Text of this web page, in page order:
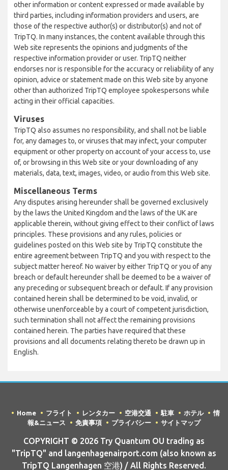
other information or content expressed or made available by
third parties, including information providers and users, are
those of the respective author(s) or distributor(s) and not of
TripTQ. In many instances, the content available through this
Web site represents the opinions and judgments of the
respective information provider or user. TripTQ neither
endorses nor is responsible for the accuracy or reliability of any
opinion, advice or statement made on this Web site by anyone
other than authorized TripTQ employee spokespersons while
acting in their official capacities.
Viruses
TripTQ also assumes no responsibility, and shall not be liable
for, any damages to, or viruses that may infect, your computer
equipment or other property on account of your access to, use
of, or browsing in this Web site or your downloading of any
materials, data, text, images, video, or audio from this Web site.
Miscellaneous Terms
Any disputes arising hereunder shall be governed exclusively
by the laws the United Kingdom and the laws of the UK are
applicable therein, without giving effect to their conflict of laws
principles. These provisions and any rules, policies or
guidelines posted on this Web site by TripTQ constitute the
entire agreement between TripTQ and you with respect to the
subject matter hereof. No waiver by either TripTQ or you of any
breach or default hereunder shall be deemed to be a waiver of
any preceding or subsequent breach or default. If any provision
contained herein shall be determined to be void, invalid, or
otherwise unenforceable by a court of competent jurisdiction,
such termination shall not affect the remaining provisions
contained herein. The parties have required that these
provisions and all documents relating thereto be drawn up in
English.
Home フライト レンタカー 空港交通 駐車 ホテル
情
報&ニュース
免責事項 プライバシー サイトマップ
COPYRIGHT © 2026 Try Quantum OU trading as
"TripTQ" and langenhagenairport.com (also known as
TripTQ Langenhagen 空港) / All Rights Reserved.